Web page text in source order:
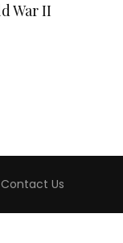
War II
Contact Us